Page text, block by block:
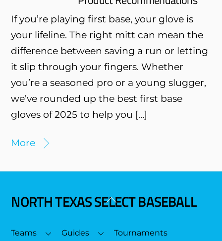
If you’re playing first base, your glove is
your lifeline. The right mitt can mean the
difference between saving a run or letting
it slip through your fingers. Whether
you’re a seasoned pro or a young slugger,
we’ve rounded up the best first base
gloves of 2025 to help you […]
More
Back
Top
NORTH TEXAS SELECT BASEBALL
Teams Guides
Tournaments